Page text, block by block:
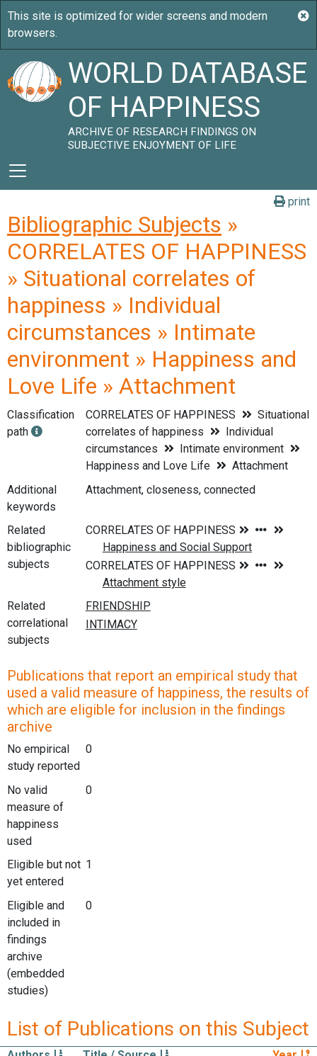
WORLD DATABASE
OF HAPPINESS
ARCHIVE OF RESEARCH FINDINGS ON
SUBJECTIVE ENJOYMENT OF LIFE
print
Bibliographic Subjects »
CORRELATES OF HAPPINESS
» Situational correlates of
happiness » Individual
circumstances » Intimate
environment » Happiness and
Love Life » Attachment
Classification
path
CORRELATES OF HAPPINESS
Situational
correlates of happiness
Individual
circumstances
Intimate environment
Happiness and Love Life
Attachment
Additional
keywords
Attachment, closeness, connected
Related
bibliographic
subjects
Related
correlational
subjects
Publications that report an empirical study that
used a valid measure of happiness, the results of
which are eligible for inclusion in the findings
archive
No empirical
study reported
0
No valid
measure of
happiness
used
0
Eligible but not
yet entered
1
Eligible and
included in
findings
archive
(embedded
studies)
0
List of Publications on this Subject